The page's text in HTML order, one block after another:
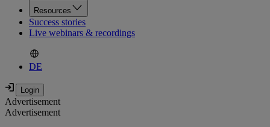
Resources
Success stories
Live webinars & recordings
DE
Advertisement
Advertisement